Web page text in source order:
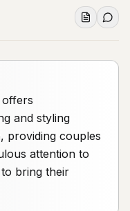
offers
and styling
providing couples
attention to
bring their